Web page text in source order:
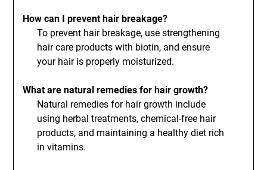
How can I prevent hair breakage?
To prevent hair breakage, use strengthening
hair care products with biotin, and ensure
your hair is properly moisturized.
What are natural remedies for hair growth?
Natural remedies for hair growth include
using herbal treatments, chemical-free hair
products, and maintaining a healthy diet rich
in vitamins.